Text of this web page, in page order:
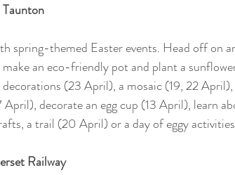
spring-themed Easter events. Head off on
an eco-friendly pot and plant a
(23 April), a mosaic (19, 22 April),
decorate an egg cup (13 April), learn
a trail (20 April) or a day of eggy
Railway